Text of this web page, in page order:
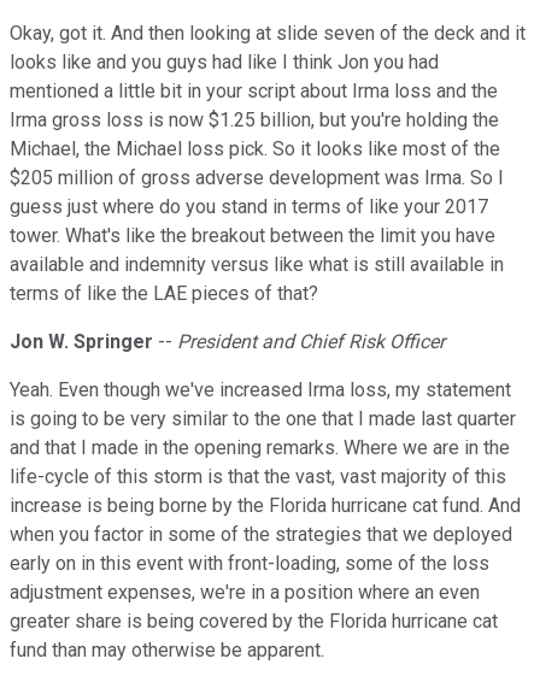
Okay, got it. And then looking at slide seven of the deck and it
looks like and you guys had like I think Jon you had
mentioned a little bit in your script about Irma loss and the
Irma gross loss is now $1.25 billion, but you're holding the
Michael, the Michael loss pick. So it looks like most of the
$205 million of gross adverse development was Irma. So I
guess just where do you stand in terms of like your 2017
tower. What's like the breakout between the limit you have
available and indemnity versus like what is still available in
terms of like the LAE pieces of that?
Jon W. Springer -- President and Chief Risk Officer
Yeah. Even though we've increased Irma loss, my statement
is going to be very similar to the one that I made last quarter
and that I made in the opening remarks. Where we are in the
life-cycle of this storm is that the vast, vast majority of this
increase is being borne by the Florida hurricane cat fund. And
when you factor in some of the strategies that we deployed
early on in this event with front-loading, some of the loss
adjustment expenses, we're in a position where an even
greater share is being covered by the Florida hurricane cat
fund than may otherwise be apparent.